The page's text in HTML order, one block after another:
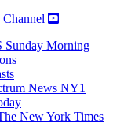
Channel